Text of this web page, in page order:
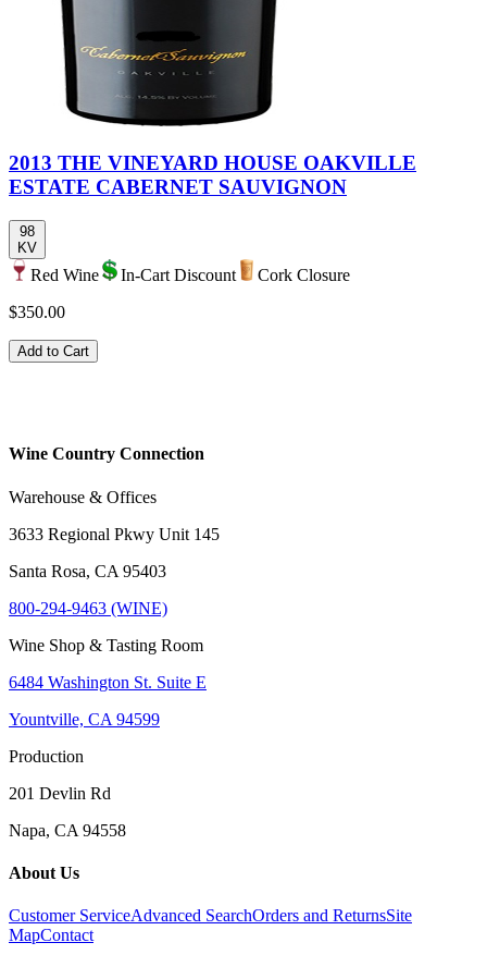
2013 THE VINEYARD HOUSE OAKVILLE
ESTATE CABERNET SAUVIGNON
98
KV
Red Wine In-Cart Discount
Cork Closure
$350.00
Add to Cart
Wine Country Connection
Warehouse & Offices
3633 Regional Pkwy Unit 145
Santa Rosa, CA 95403
800-294-9463 (WINE)
Wine Shop & Tasting Room
6484 Washington St. Suite E
Yountville, CA 94599
Production
201 Devlin Rd
Napa, CA 94558
About Us
Customer ServiceAdvanced SearchOrders and ReturnsSite
MapContact